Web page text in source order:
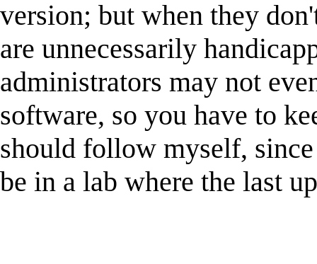
version; but when they
are unnecessarily
administrators may not
software, so you have to
should follow myself,
be in a lab where the last